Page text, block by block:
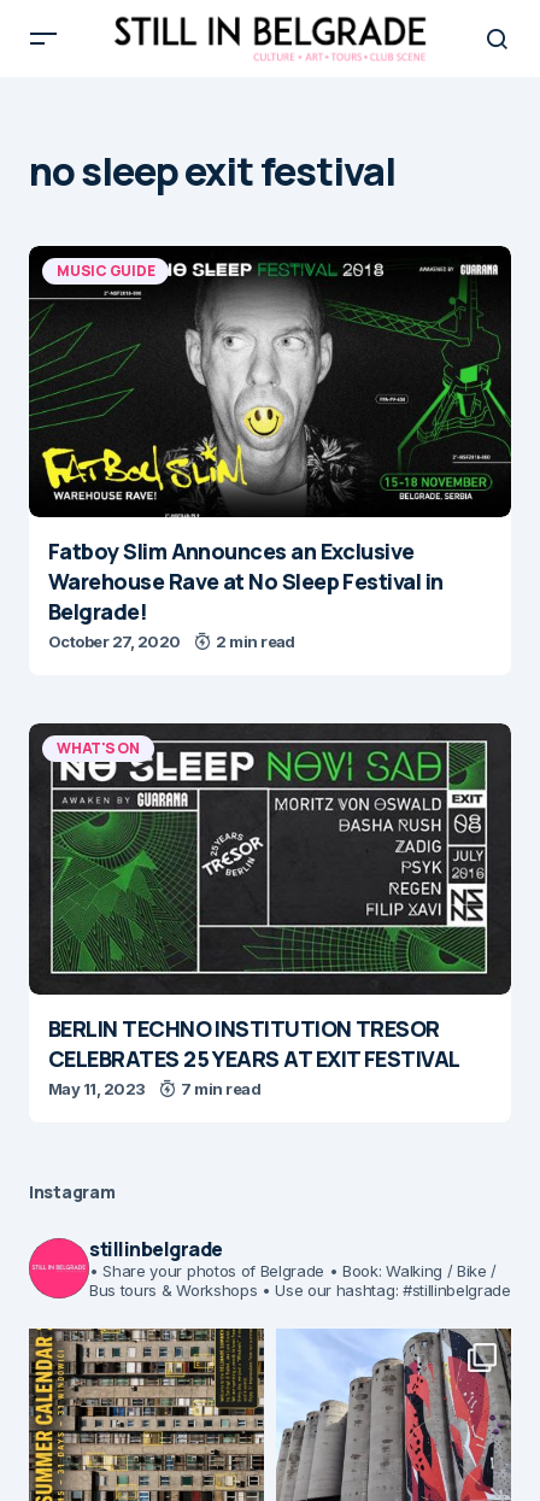
no sleep exit festival
MUSIC GUIDE
Fatboy Slim Announces an Exclusive
Warehouse Rave at No Sleep Festival in
Belgrade!
October 27, 2020 2 min read
WHAT'S ON
BERLIN TECHNO INSTITUTION TRESOR
CELEBRATES 25 YEARS AT EXIT FESTIVAL
May 11, 2023 7 min read
Instagram
stillinbelgrade
• Share your photos of Belgrade • Book: Walking / Bike /
Bus tours & Workshops • Use our hashtag: #stillinbelgrade